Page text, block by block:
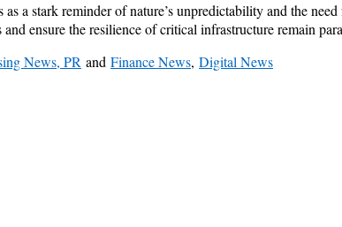
a stark reminder of nature’s unpredictability and the
ensure the resilience of critical infrastructure remain
News, PR and Finance News, Digital News